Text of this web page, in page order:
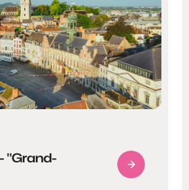
"Grand-